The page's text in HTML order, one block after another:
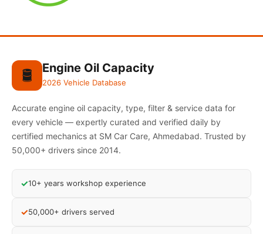
🛢️ Engine Oil Capacity
2026 Vehicle Database
Accurate engine oil capacity, type, filter & service data for
every vehicle — expertly curated and verified daily by
certified mechanics at SM Car Care, Ahmedabad. Trusted by
50,000+ drivers since 2014.
✓10+ years workshop experience
✓50,000+ drivers served